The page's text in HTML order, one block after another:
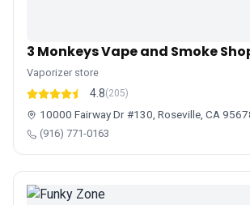
3 Monkeys Vape and Smoke
Vaporizer store
4.8(205)
10000 Fairway Dr #130, Roseville, CA
(916) 771-0163